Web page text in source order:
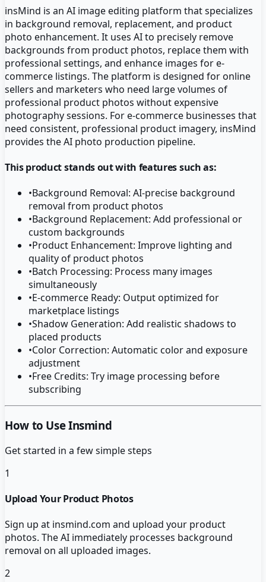
insMind is an AI image editing platform that specializes
in background removal, replacement, and product
photo enhancement. It uses AI to precisely remove
backgrounds from product photos, replace them with
professional settings, and enhance images for e-
commerce listings. The platform is designed for online
sellers and marketers who need large volumes of
professional product photos without expensive
photography sessions. For e-commerce businesses that
need consistent, professional product imagery, insMind
provides the AI photo production pipeline.
This product stands out with features such as:
•Background Removal: AI-precise background
removal from product photos
•Background Replacement: Add professional or
custom backgrounds
•Product Enhancement: Improve lighting and
quality of product photos
•Batch Processing: Process many images
simultaneously
•E-commerce Ready: Output optimized for
marketplace listings
•Shadow Generation: Add realistic shadows to
placed products
•Color Correction: Automatic color and exposure
adjustment
•Free Credits: Try image processing before
subscribing
How to Use Insmind
Get started in a few simple steps
1
Upload Your Product Photos
Sign up at insmind.com and upload your product
photos. The AI immediately processes background
removal on all uploaded images.
2